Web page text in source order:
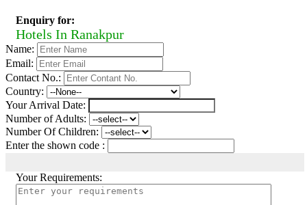
Enquiry for:
Hotels In Ranakpur
Name:
Email:
Contact No.:
Country:
Your Arrival Date:
Number of Adults:
Number Of Children:
Enter the shown code :
Your Requirements: